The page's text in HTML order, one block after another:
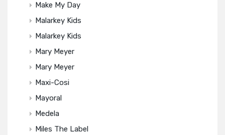
Make My Day
Malarkey Kids
Malarkey Kids
Mary Meyer
Mary Meyer
Maxi-Cosi
Mayoral
Medela
Miles The Label